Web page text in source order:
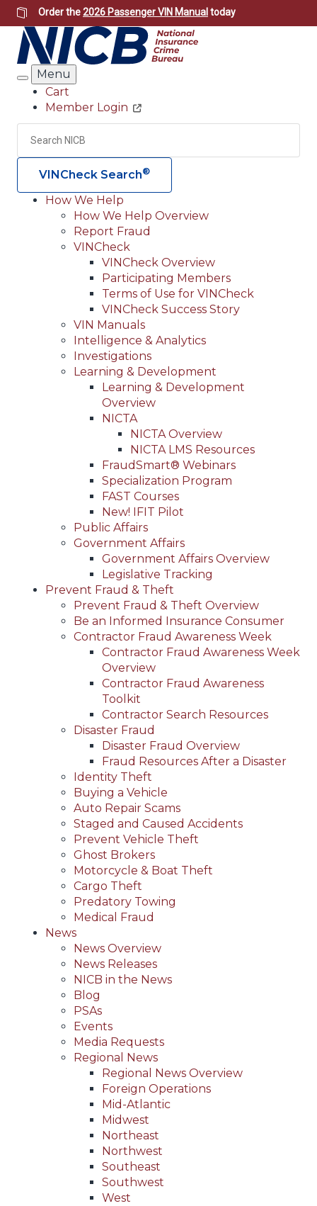
Skip
to
main
content
Order the2026 Passenger VIN Manual today
Search
Menu
Header
Utility
Cart
Member Login
Search
VINCheck Search®
Main
navigation
(Header)
How We Help
How We Help Overview
Report Fraud
VINCheck
VINCheck Overview
Participating Members
Terms of Use for VINCheck
VINCheck Success Story
VIN Manuals
Intelligence & Analytics
Investigations
Learning & Development
Learning & Development
Overview
NICTA
NICTA Overview
NICTA LMS Resources
FraudSmart® Webinars
Specialization Program
FAST Courses
New! IFIT Pilot
Public Affairs
Government Affairs
Government Affairs Overview
Legislative Tracking
Prevent Fraud & Theft
Prevent Fraud & Theft Overview
Be an Informed Insurance Consumer
Contractor Fraud Awareness Week
Contractor Fraud Awareness Week
Overview
Contractor Fraud Awareness
Toolkit
Contractor Search Resources
Disaster Fraud
Disaster Fraud Overview
Fraud Resources After a Disaster
Identity Theft
Buying a Vehicle
Auto Repair Scams
Staged and Caused Accidents
Prevent Vehicle Theft
Ghost Brokers
Motorcycle & Boat Theft
Cargo Theft
Predatory Towing
Medical Fraud
News
News Overview
News Releases
NICB in the News
Blog
PSAs
Events
Media Requests
Regional News
Regional News Overview
Foreign Operations
Mid-Atlantic
Midwest
Northeast
Northwest
Southeast
Southwest
West